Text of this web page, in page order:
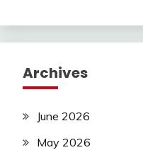
Archives
June 2026
May 2026